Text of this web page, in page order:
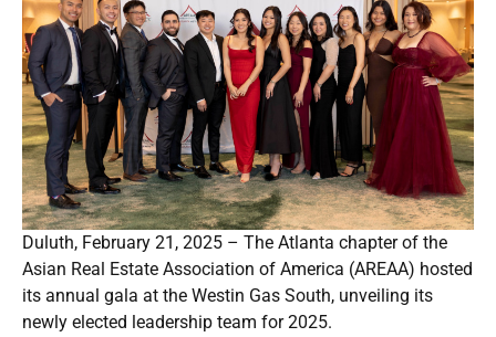
Duluth, February 21, 2025 – The Atlanta chapter of the
Asian Real Estate Association of America (AREAA) hosted
its annual gala at the Westin Gas South, unveiling its
newly elected leadership team for 2025.